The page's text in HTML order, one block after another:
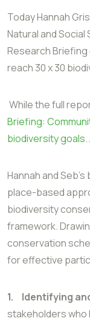
Today Hannah
Natural and
Research
reach 30 x 30
While the full
Briefing:
biodiversity goals
Hannah and
place-based
biodiversity
framework.
conservation
for effective
1. Identifying
stakeholders who